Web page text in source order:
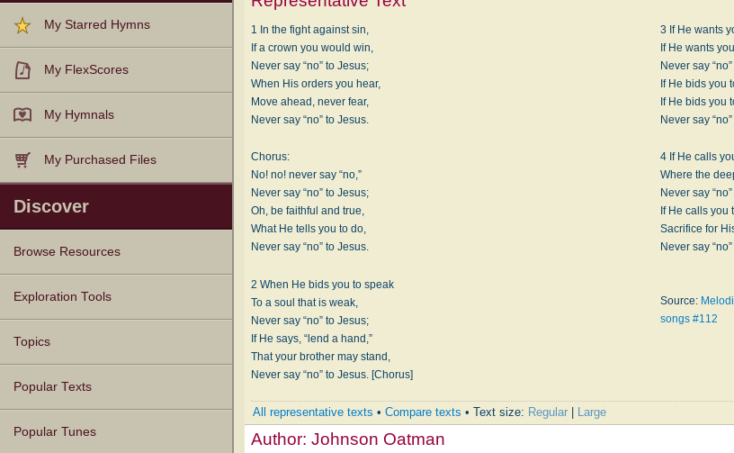
My Starred Hymns
My FlexScores
My Hymnals
My Purchased Files
Discover
Browse Resources
Texts
Tunes
Instances
People
Hymnals
Exploration Tools
Topics
Popular Texts
Popular Tunes
1 In the fight against sin,
If a crown you would win,
Never say “no” to Jesus;
When His orders you hear,
Move ahead, never fear,
Never say “no” to Jesus.
Chorus:
No! no! never say “no,”
Never say “no” to Jesus;
Oh, be faithful and true,
What He tells you to do,
Never say “no” to Jesus.
2 When He bids you to speak
To a soul that is weak,
Never say “no” to Jesus;
If He says, “lend a hand,”
That your brother may stand,
Never say “no” to Jesus. [Chorus]
3 If He wants
If He wants
Never say
If He bids you
If He bids you
Never say
4 If He calls
Where the
Never say
If He calls you
Sacrifice for
Never say
Source:
songs #112
All representative texts •Compare texts • Text size: Regular Large
Author:Johnson Oatman